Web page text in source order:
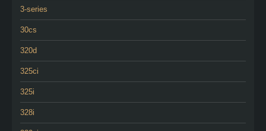
3-series
30cs
320d
325ci
325i
328i